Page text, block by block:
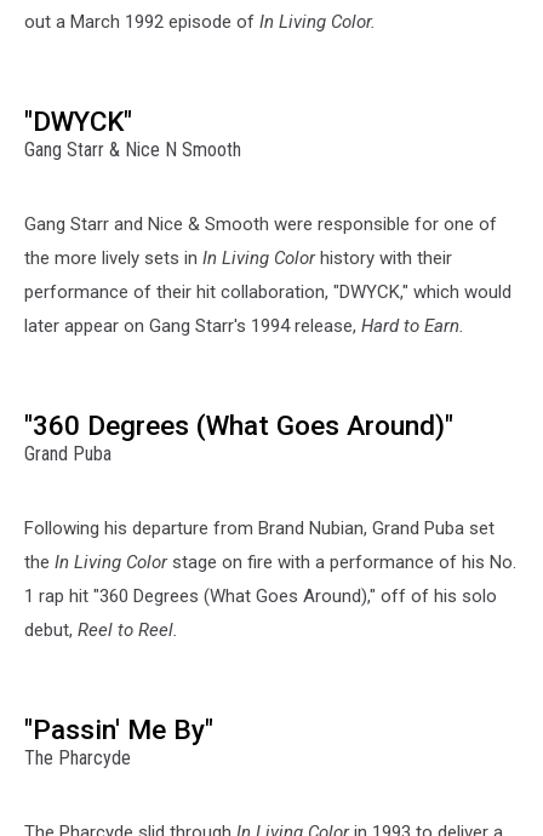
out a March 1992 episode of In Living Color.
"DWYCK"
Gang Starr & Nice N Smooth
Gang Starr and Nice & Smooth were responsible for one of
the more lively sets in In Living Colorhistory with their
performance of their hit collaboration, "DWYCK," which would
later appear on Gang Starr's 1994 release, Hard to Earn.
"360 Degrees (What Goes Around)"
Grand Puba
Following his departure from Brand Nubian, Grand Puba set
the In Living Colorstage on fire with a performance of his No.
1 rap hit "360 Degrees (What Goes Around)," off of his solo
debut, Reel to Reel.
"Passin' Me By"
The Pharcyde